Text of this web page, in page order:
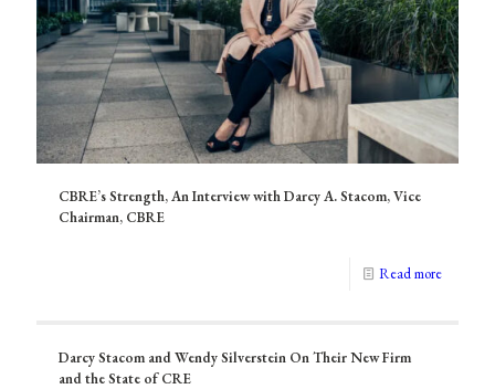
CBRE’s Strength, An Interview with Darcy A. Stacom, Vice
Chairman, CBRE
Read more
Darcy Stacom and Wendy Silverstein On Their New Firm
and the State of CRE